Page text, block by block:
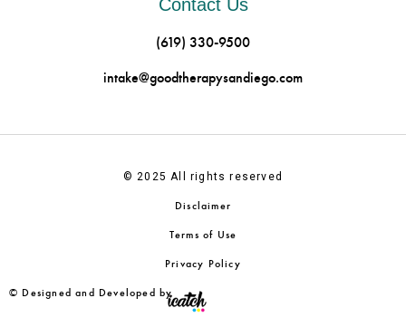
Contact Us
(619) 330-9500
intake@goodtherapysandiego.com
© 2025 All rights reserved
Disclaimer
Terms of Use
Privacy Policy
© Designed and Developed by